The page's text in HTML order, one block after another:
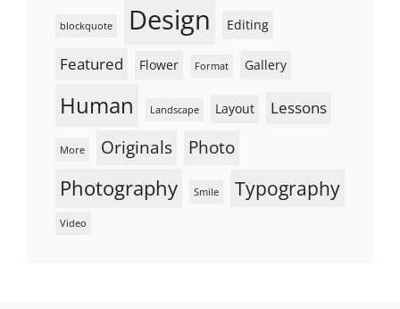
blockquote Design Editing
Featured Flower Format Gallery
Human Landscape Layout Lessons
More Originals Photo
Photography Smile Typography
Video